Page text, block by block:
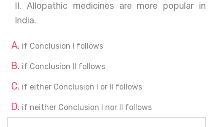
II. Allopathic medicines are more popular in
India.
if Conclusion I follows
if Conclusion II follows
if either Conclusion I or II follows
if neither Conclusion I nor II follows